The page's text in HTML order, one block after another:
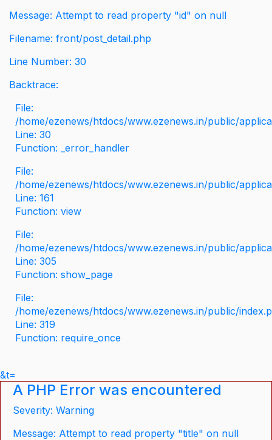
Message: Attempt to read property "id" on null
Filename: front/post_detail.php
Line Number: 30
Backtrace:
File:
/home/ezenews/htdocs/www.ezenews.in/public/
Line: 30
Function: _error_handler
File:
/home/ezenews/htdocs/www.ezenews.in/public/
Line: 161
Function: view
File:
/home/ezenews/htdocs/www.ezenews.in/public/
Line: 305
Function: show_page
File:
/home/ezenews/htdocs/www.ezenews.in/public/
Line: 319
Function: require_once
&t=
A PHP Error was encountered
Severity: Warning
Message: Attempt to read property "title" on null